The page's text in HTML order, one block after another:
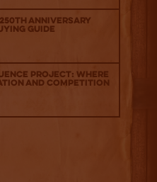
250th Anniversary
Guide
Project: Where
and Competition